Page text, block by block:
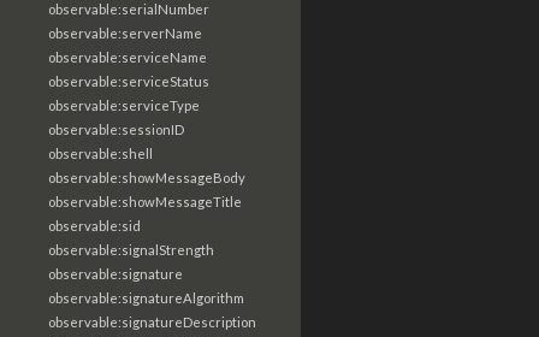
observable:serialNumber
observable:serverName
observable:serviceName
observable:serviceStatus
observable:serviceType
observable:sessionID
observable:shell
observable:showMessageBody
observable:showMessageTitle
observable:sid
observable:signalStrength
observable:signature
observable:signatureAlgorithm
observable:signatureDescription